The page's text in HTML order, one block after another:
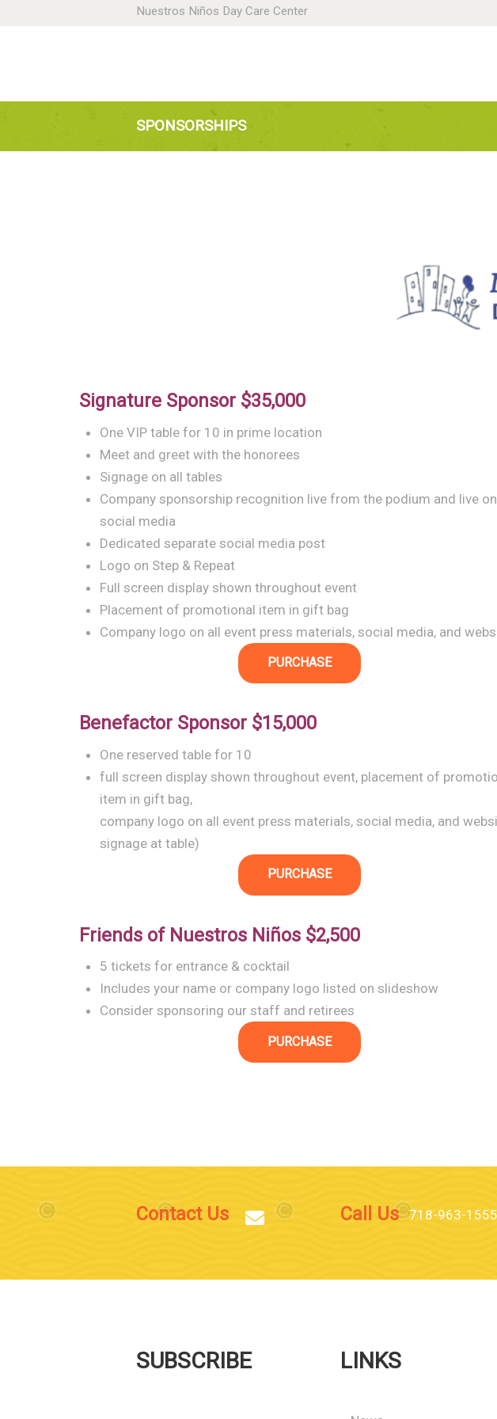
Nuestros Niños Day Care Center
SPONSORSHIPS
CONTACT US
Signature Sponsor $35,000
One VIP table for 10 in prime location
Meet and greet with the honorees
Signage on all tables
Company sponsorship recognition live from the podium and live on
social media
Dedicated separate social media post
Logo on Step & Repeat
Full screen display shown throughout event
Placement of promotional item in gift bag
Company logo on all event press materials, social media, and
PURCHASE
Benefactor Sponsor $15,000
One reserved table for 10
full screen display shown throughout event, placement of
item in gift bag,
company logo on all event press materials, social media, and
signage at table)
PURCHASE
Friends of Nuestros Niños $2,500
5 tickets for entrance & cocktail
Includes your name or company logo listed on slideshow
Consider sponsoring our staff and retirees
PURCHASE
Contact Us Call Us 718-963-1555
SUBSCRIBE LINKS